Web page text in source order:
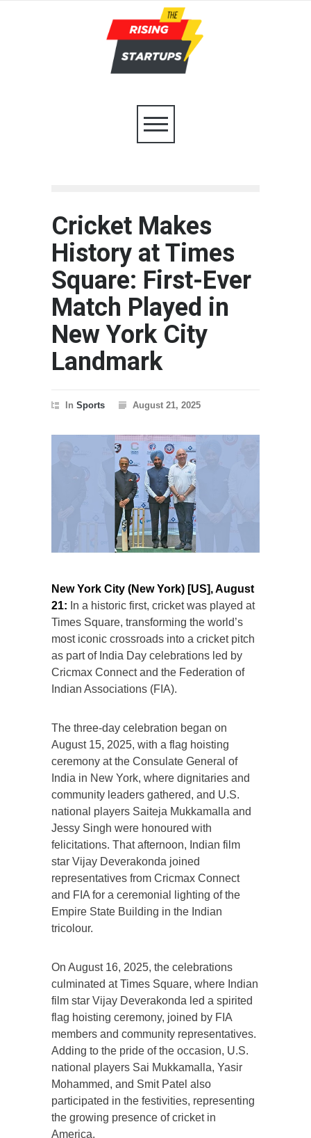
Cricket Makes
History at Times
Square: First-Ever
Match Played in
New York City
Landmark
In Sports August 21, 2025
New York City (New York) [US], August
21: In a historic first, cricket was played at
Times Square, transforming the world’s
most iconic crossroads into a cricket pitch
as part of India Day celebrations led by
Cricmax Connect and the Federation of
Indian Associations (FIA).
The three-day celebration began on
August 15, 2025, with a flag hoisting
ceremony at the Consulate General of
India in New York, where dignitaries and
community leaders gathered, and U.S.
national players Saiteja Mukkamalla and
Jessy Singh were honoured with
felicitations. That afternoon, Indian film
star Vijay Deverakonda joined
representatives from Cricmax Connect
and FIA for a ceremonial lighting of the
Empire State Building in the Indian
tricolour.
On August 16, 2025, the celebrations
culminated at Times Square, where Indian
film star Vijay Deverakonda led a spirited
flag hoisting ceremony, joined by FIA
members and community representatives.
Adding to the pride of the occasion, U.S.
national players Sai Mukkamalla, Yasir
Mohammed, and Smit Patel also
participated in the festivities, representing
the growing presence of cricket in
America.